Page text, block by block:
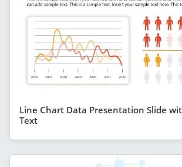
Line Chart Data Presentation Slide
Text